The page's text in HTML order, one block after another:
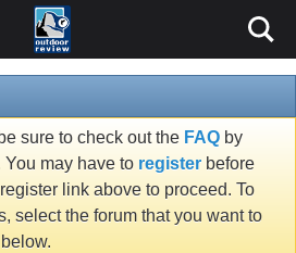
sure to check out the FAQ by
may have to register before
link above to proceed. To
select the forum that you want to